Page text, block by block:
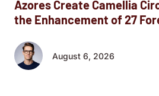
Azores Create Camellia
the Enhancement of 27
August 6, 2026